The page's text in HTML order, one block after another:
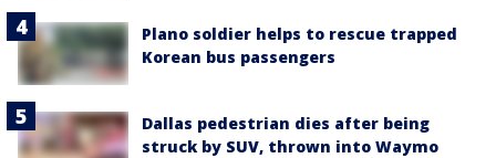
Plano soldier helps to rescue trapped
Korean bus passengers
Dallas pedestrian dies after being
struck by SUV, thrown into Waymo